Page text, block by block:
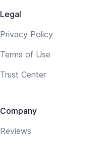
Legal
Privacy Policy
Terms of Use
Trust Center
Company
Reviews